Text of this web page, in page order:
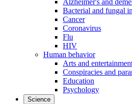
Alzheimer's and
Bacterial and fungal
Cancer
Coronavirus
Flu
HIV
Human behavior
Arts and
Conspiracies and
Education
Psychology
Science